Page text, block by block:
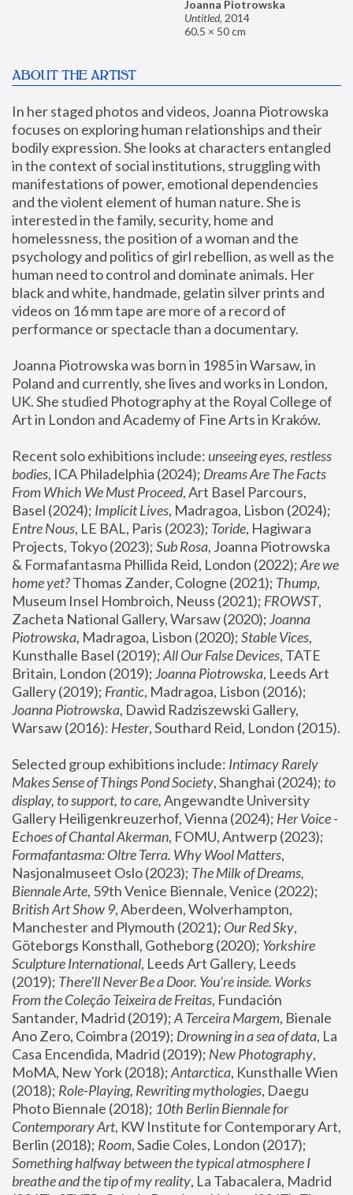
Joanna Piotrowska
Untitled, 2014
60.5 × 50 cm
ABOUT THE ARTIST
In her staged photos and videos, Joanna Piotrowska
focuses on exploring human relationships and their
bodily expression. She looks at characters entangled
in the context of social institutions, struggling with
manifestations of power, emotional dependencies
and the violent element of human nature. She is
interested in the family, security, home and
homelessness, the position of a woman and the
psychology and politics of girl rebellion, as well as the
human need to control and dominate animals. Her
black and white, handmade, gelatin silver prints and
videos on 16 mm tape are more of a record of
performance or spectacle than a documentary.
Joanna Piotrowska was born in 1985 in Warsaw, in
Poland and currently, she lives and works in London,
UK. She studied Photography at the Royal College of
Art in London and Academy of Fine Arts in Kraków.
Recent solo exhibitions include: unseeing eyes, restless
bodies, ICA Philadelphia (2024); Dreams Are The Facts
From Which We Must Proceed, Art Basel Parcours,
Basel (2024); Implicit Lives
Entre Nous, LE BAL, Paris (2023); Toride, Hagiwara
Projects, Tokyo (2023); Sub Rosa, Joanna Piotrowska
& Formafantasma Phillida Reid, London (2022); Are we
home yet? Thomas Zander, Cologne (2021); Thump,
Museum Insel Hombroich, Neuss (2021); FROWST,
Zacheta National Gallery, Warsaw (2020); Joanna
Piotrowska, Madragoa, Lisbon (2020); Stable Vices,
Kunsthalle Basel (2019); All Our False Devices, TATE
Britain, London (2019); Joanna Piotrowska, Leeds Art
Gallery (2019); Frantic, Madragoa, Lisbon (2016);
Joanna Piotrowska, Dawid Radziszewski Gallery,
Warsaw (2016): Hester
Selected group exhibitions include: Intimacy Rarely
Makes Sense of Things Pond Society, Shanghai (2024); to
display, to support, to care, Angewandte University
Gallery Heiligenkreuzerhof, Vienna (2024); Her Voice -
Echoes of Chantal Akerman
Formafantasma: Oltre Terra. Why Wool Matters,
Nasjonalmuseet Oslo (2023); The Milk of Dreams,
Biennale Arte
British Art Show 9, Aberdeen, Wolverhampton,
Manchester and Plymouth (2021); Our Red Sky,
Göteborgs Konsthall, Gotheborg (2020); Yorkshire
Sculpture International, Leeds Art Gallery, Leeds
(2019); There'll Never Be a Door. You’re inside. Works
From the Coleção Teixeira de Freitas, Fundación
Santander, Madrid (2019); A Terceira Margem, Bienale
Ano Zero, Coimbra (2019); Drowning in a sea of data, La
Casa Encendida, Madrid (2019); New Photography,
MoMA, New York (2018); Antarctica, Kunsthalle Wien
(2018); Role-Playing, Rewriting mythologies, Daegu
Photo Biennale (2018); 10th Berlin Biennale for
Contemporary Art, KW Institute for Contemporary Art,
Berlin (2018); Room
Something halfway between the typical atmosphere I
breathe and the tip of my reality, La Tabacalera, Madrid